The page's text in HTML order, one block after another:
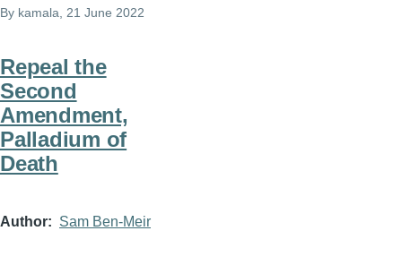
By kamala, 21 June 2022
Repeal the
Second
Amendment,
Palladium of
Death
Author Sam Ben-Meir